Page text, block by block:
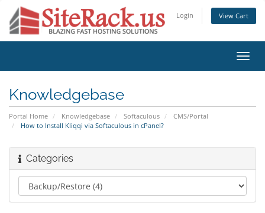
Login View Cart
Knowledgebase
Portal Home Knowledgebase Softaculous
CMS/Portal
How to Install Kliqqi via Softaculous in cPanel?
Categories